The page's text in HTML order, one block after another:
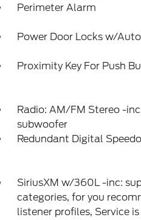
Perimeter Alarm
Power Door Locks w/
Proximity Key For Push
Radio: AM/FM Stereo -
subwoofer
Redundant Digital
SiriusXM w/360L -inc:
categories, for you
listener profiles, Service